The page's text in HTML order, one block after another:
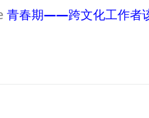
青春期——跨文化工作者